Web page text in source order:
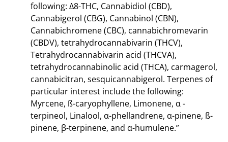
following: Δ8-THC, Cannabidiol (CBD),
Cannabigerol (CBG), Cannabinol (CBN),
Cannabichromene (CBC), cannabichromevarin
(CBDV), tetrahydrocannabivarin (THCV),
Tetrahydrocannabivarin acid (THCVA),
tetrahydrocannabinolic acid (THCA), carmagerol,
cannabicitran, sesquicannabigerol. Terpenes of
particular interest include the following:
Myrcene, ß-caryophyllene, Limonene, α -
terpineol, Linalool, α-phellandrene, α-pinene, ß-
pinene, β-terpinene, and α-humulene.”